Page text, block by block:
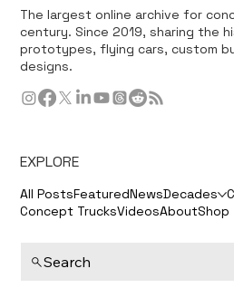
The largest online archive for
century. Since 2019, sharing the
prototypes, flying cars, custom
designs.
EXPLORE
All PostsFeaturedNewsDecades
Concept TrucksVideosAboutShop
Search